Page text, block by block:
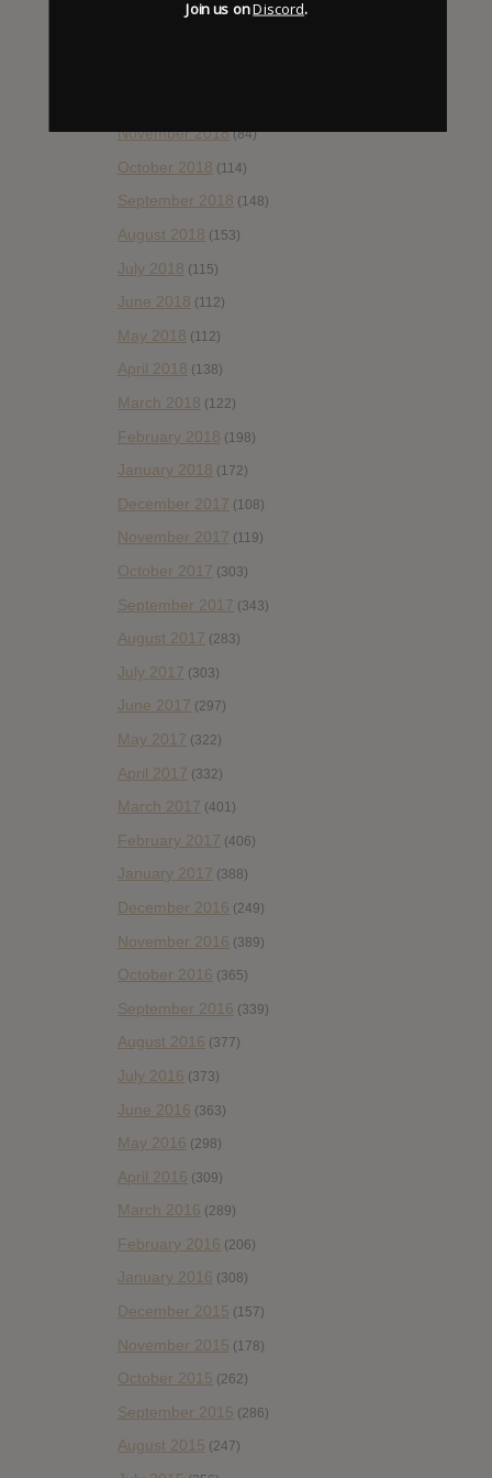
November 2018(84)
October 2018 (114)
September 2018 (148)
August 2018 (153)
July 2018 (115)
June 2018 (112)
May 2018 (112)
April 2018 (138)
March 2018 (122)
February 2018 (198)
January 2018 (172)
December 2017 (108)
November 2017 (119)
October 2017 (303)
September 2017 (343)
August 2017 (283)
July 2017 (303)
June 2017 (297)
May 2017 (322)
April 2017 (332)
March 2017 (401)
February 2017 (406)
January 2017 (388)
December 2016 (249)
November 2016 (389)
October 2016 (365)
September 2016 (339)
August 2016 (377)
July 2016 (373)
June 2016 (363)
May 2016 (298)
April 2016 (309)
March 2016 (289)
February 2016 (206)
January 2016 (308)
December 2015 (157)
November 2015 (178)
October 2015 (262)
September 2015 (286)
August 2015 (247)
Join us onDiscord.